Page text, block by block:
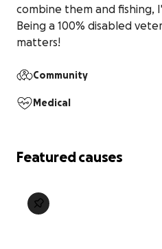
combine them and fishing,
Being a 100% disabled
matters!
Community
Medical
Featured causes